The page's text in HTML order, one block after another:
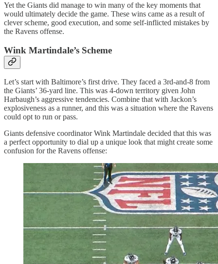
Yet the Giants did manage to win many of the key moments that
would ultimately decide the game. These wins came as a result of
clever scheme, good execution, and some self-inflicted mistakes by
the Ravens offense.
Wink Martindale’s Scheme
Let’s start with Baltimore’s first drive. They faced a 3rd-and-8 from
the Giants’ 36-yard line. This was 4-down territory given John
Harbaugh’s aggressive tendencies. Combine that with Jackon’s
explosiveness as a runner, and this was a situation where the Ravens
could opt to run or pass.
Giants defensive coordinator Wink Martindale decided that this was
a perfect opportunity to dial up a unique look that might create some
confusion for the Ravens offense: